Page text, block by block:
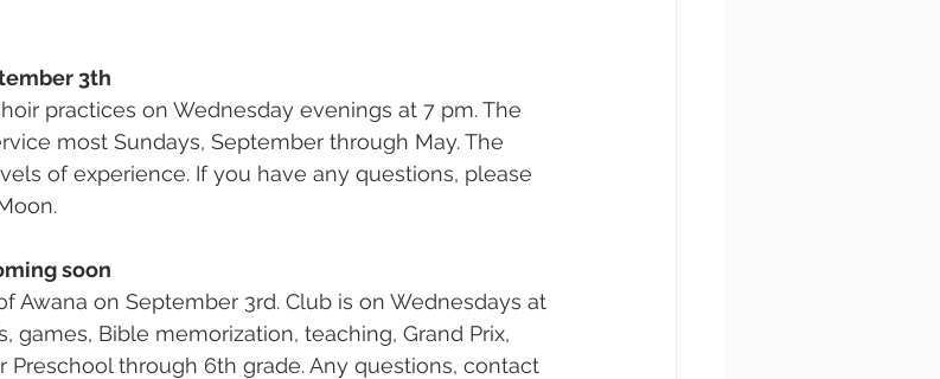
3th
practices on Wednesday evenings at 7 pm. The
most Sundays, September through May. The
of experience. If you have any questions, please
soon
Awana on September 3rd. Club is on Wednesdays at
games, Bible memorization, teaching, Grand Prix,
Preschool through 6th grade. Any questions, contact